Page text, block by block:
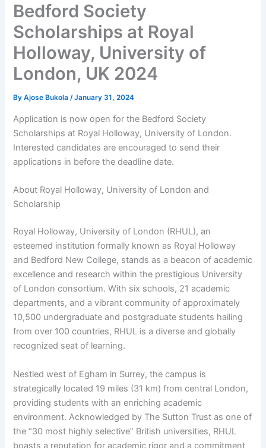
Bedford Society
Scholarships at Royal
Holloway, University of
London, UK 2024
ByAjose Bukola/January 31, 2024
Application is now open for the Bedford Society
Scholarships at Royal Holloway, University of London.
Interested candidates are encouraged to send their
applications in before the deadline date.
About Royal Holloway, University of London and
Scholarship
Royal Holloway, University of London (RHUL), an
esteemed institution formally known as Royal Holloway
and Bedford New College, stands as a beacon of academic
excellence and research within the prestigious University
of London consortium. With six schools, 21 academic
departments, and a vibrant community of approximately
10,500 undergraduate and postgraduate students hailing
from over 100 countries, RHUL is a diverse and globally
recognized seat of learning.
Nestled west of Egham in Surrey, the campus is
strategically located 19 miles (31 km) from central London,
providing students with an enriching academic
environment. Acknowledged by The Sutton Trust as one of
the “30 most highly selective” British universities, RHUL
boasts a reputation for academic rigor and a commitment